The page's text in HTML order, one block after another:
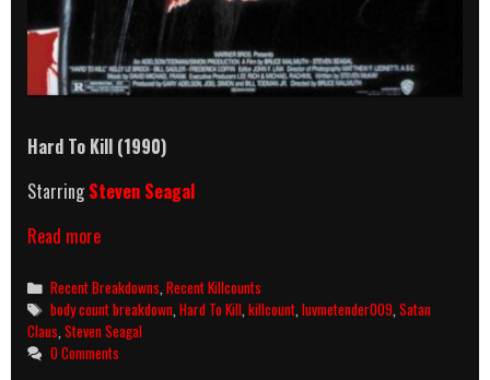
Hard To Kill (1990)
StarringSteven Seagal
Read moreHard
Kill
(1990)
Killcount
&
Body
Categories
Recent Breakdowns,Recent Killcounts
Tags
body count breakdown,Hard To Kill,killcount,luvmetender009,Satan
Claus,Steven Seagal
0 Comments